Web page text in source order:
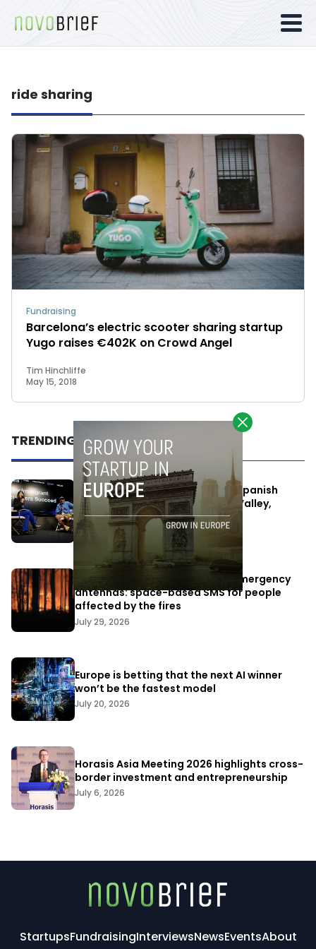
ride sharing
Fundraising
Barcelona’s electric scooter sharing startup
Yugo raises €402K on Crowd Angel
Tim Hinchliffe
May 15, 2018
TRENDING
One Way Summit aims to bring Spanish
entrepreneurs closer to Silicon Valley,
despite political tensions
July 10, 2026
Elon Musk’s satellites become emergency
antennas: space-based SMS for people
affected by the fires
July 29, 2026
Europe is betting that the next AI winner
won’t be the fastest model
July 20, 2026
Horasis Asia Meeting 2026 highlights cross-
border investment and entrepreneurship
July 6, 2026
StartupsFundraisingInterviewsNewsEventsAbout